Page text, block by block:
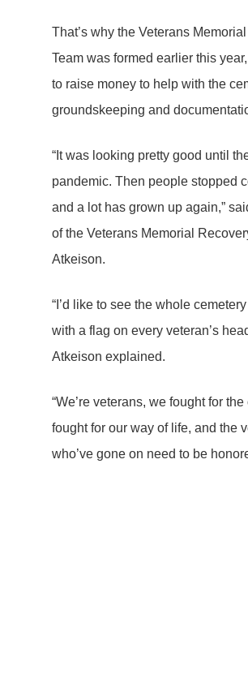
That’s why the Veterans
Team was formed earlier this
to raise money to help with the
groundskeeping and
“It was looking pretty good until
pandemic. Then people stopped
and a lot has grown up again,”
of the Veterans Memorial
Atkeison.
“I’d like to see the whole
with a flag on every veteran’s
Atkeison explained.
“We’re veterans, we fought for
fought for our way of life, and the
who’ve gone on need to be